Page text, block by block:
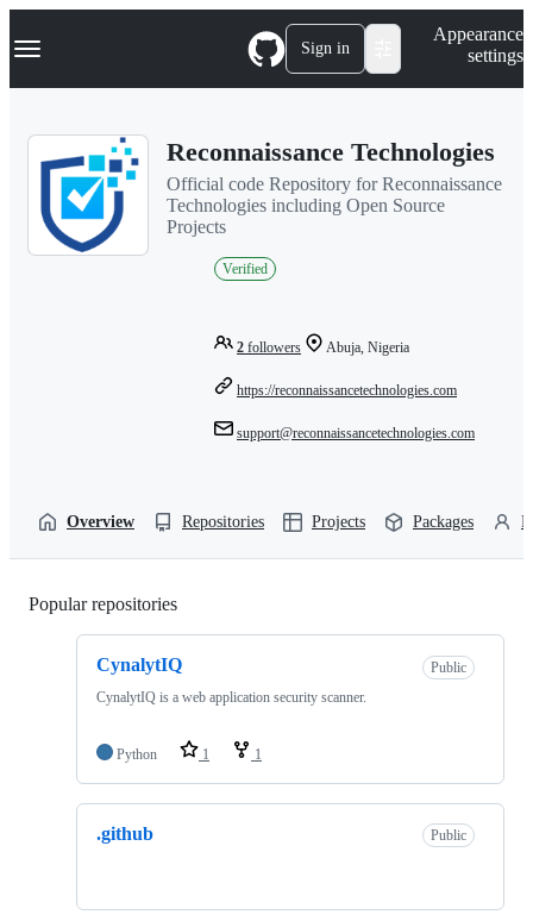
k
p
Navigation Menu Sign in
Appearance
settings
Reconnaissance Technologies
Official code Repository for Reconnaissance
Technologies including Open Source
Projects
Verified
2 followers Abuja, Nigeria
https://reconnaissancetechnologies.com
support@reconnaissancetechnologies.com
Overview Repositories Projects Packages
Popular repositories
CynalytIQ
Public
CynalytIQ is a web application security scanner.
Python 1 1
.github Public